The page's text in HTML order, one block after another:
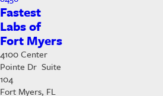
Fastest
Labs of
Fort Myers
4100 Center
Pointe Dr Suite
104
Fort Myers, FL